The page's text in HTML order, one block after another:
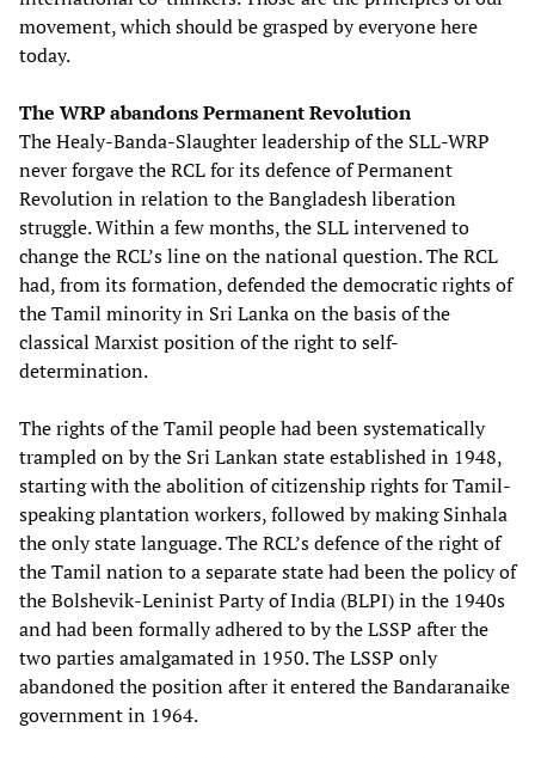
movement, which should be grasped by everyone here
today.
The WRP abandons Permanent Revolution
The Healy-Banda-Slaughter leadership of the SLL-WRP
never forgave the RCL for its defence of Permanent
Revolution in relation to the Bangladesh liberation
struggle. Within a few months, the SLL intervened to
change the RCL’s line on the national question. The RCL
had, from its formation, defended the democratic rights of
the Tamil minority in Sri Lanka on the basis of the
classical Marxist position of the right to self-
determination.
The rights of the Tamil people had been systematically
trampled on by the Sri Lankan state established in 1948,
starting with the abolition of citizenship rights for Tamil-
speaking plantation workers, followed by making Sinhala
the only state language. The RCL’s defence of the right of
the Tamil nation to a separate state had been the policy of
the Bolshevik-Leninist Party of India (BLPI) in the 1940s
and had been formally adhered to by the LSSP after the
two parties amalgamated in 1950. The LSSP only
abandoned the position after it entered the Bandaranaike
government in 1964.